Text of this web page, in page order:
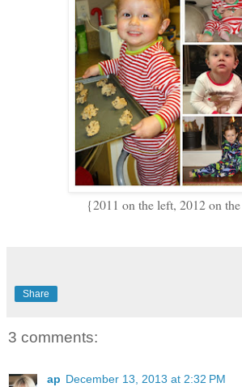
{2011 on the left, 2012 on
Share
3 comments:
ap December 13, 2013 at 2:32 PM